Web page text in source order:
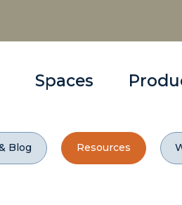
Spaces
Blog Resources